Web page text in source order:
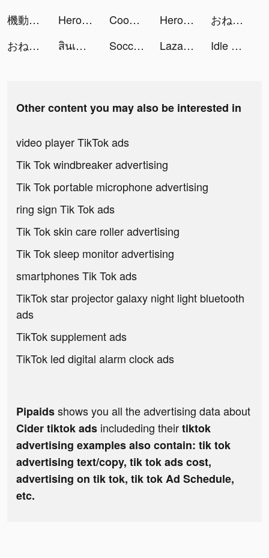
機動戦士ガンダム U.C. ENGAGE tiktok ads
Heroes Raid: Tower War tiktok ads Cookie Run: Kingdom tiktok ads Heroes Raid: Tower War tiktok ads
おねがい社長！ tiktok ads
おねがい社長！ tiktok ads
สินเชื่อฉับไว tiktok ads Soccer Super Star tiktok ads Lazada - Grant Deals Everyday tiktok ads Idle Gym Life 3D! tiktok ads
Other content you may also be interested in
video player TikTok ads
Tik Tok windbreaker advertising
Tik Tok portable microphone advertising
ring sign Tik Tok ads
Tik Tok skin care roller advertising
Tik Tok sleep monitor advertising
smartphones Tik Tok ads
TikTok star projector galaxy night light bluetooth
ads
TikTok supplement ads
TikTok led digital alarm clock ads
Pipaidsshows you all the advertising data about
Cider tiktok ads includeding theirtiktok
advertising examples also contain: tik tok
advertising text/copy, tik tok ads cost,
advertising on tik tok, tik tok Ad Schedule,
etc.